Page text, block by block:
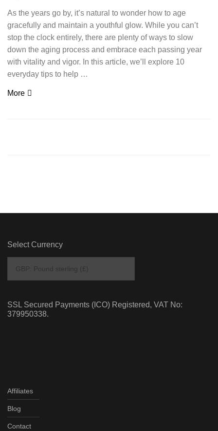
As the years go by, it’s natural to wonder how to age
gracefully and maintain a youthful glow. While you can’t
stop the clock entirely, there are plenty of ways to slow
down the aging process and embrace each passing year
with vitality and vigor. In this article, we’ll explore 10
everyday tips to help …
More
Select Currency
SSL Secured Payments (ICO) Registered, VAT No:
379950338.
Affiliates
Blog
Contact